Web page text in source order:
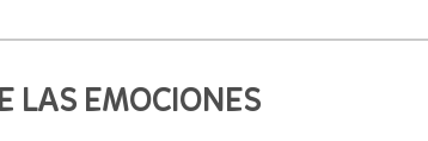
LAS EMOCIONES